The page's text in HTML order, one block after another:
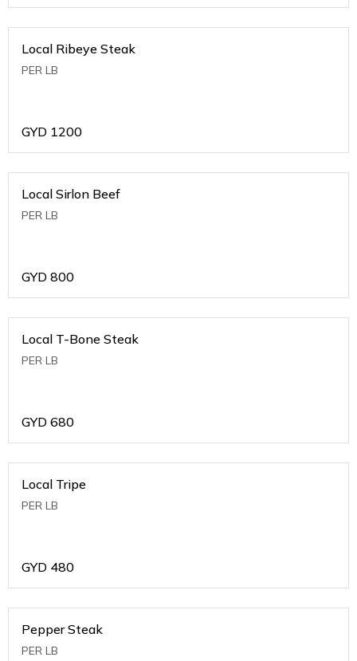
Local Ribeye Steak
PER LB
GYD 1200
Local Sirlon Beef
PER LB
GYD 800
Local T-Bone Steak
PER LB
GYD 680
Local Tripe
PER LB
GYD 480
Pepper Steak
PER LB